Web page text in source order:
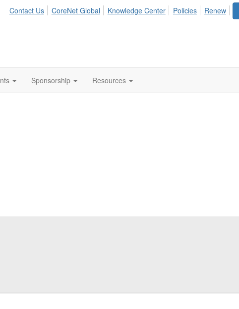
Contact Us CoreNet Global Knowledge Center Policies Renew
Sponsorship Resources